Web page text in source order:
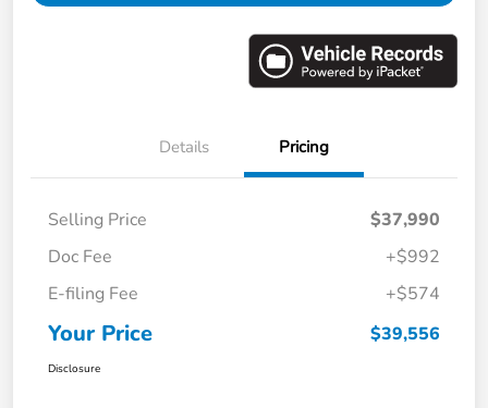
Details Pricing
Selling Price
$37,990
Doc Fee
+$992
E-filing Fee
+$574
Your Price $39,556
Disclosure